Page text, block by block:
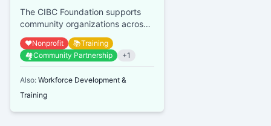
The CIBC Foundation supports
community organizations across
Canada, focusing on youth
financial empowerment, mental
heal...
❤️Nonprofit 📚Training
🏘️Community Partnership +1
Also: Workforce Development &
Training